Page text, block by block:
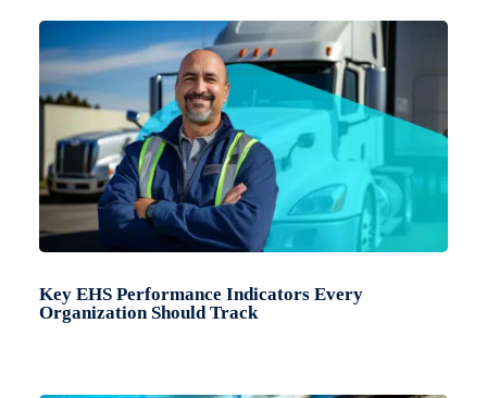
Key EHS Performance Indicators Every
Organization Should Track